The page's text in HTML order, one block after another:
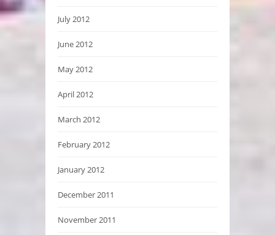
July 2012
June 2012
May 2012
April 2012
March 2012
February 2012
January 2012
December 2011
November 2011